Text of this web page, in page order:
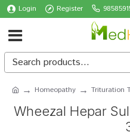
Login Register
Homeopathy Trituration
Wheezal Hepar